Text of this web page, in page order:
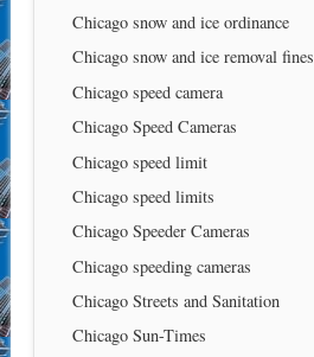
Chicago snow and ice ordinance
Chicago snow and ice removal fines
Chicago speed camera
Chicago Speed Cameras
Chicago speed limit
Chicago speed limits
Chicago Speeder Cameras
Chicago speeding cameras
Chicago Streets and Sanitation
Chicago Sun-Times